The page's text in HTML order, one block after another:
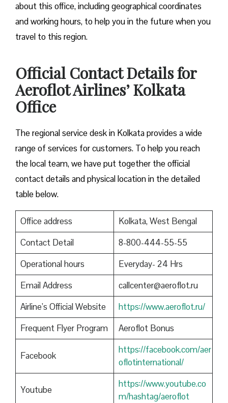
about this office, including geographical coordinates
and working hours, to help you in the future when you
travel to this region.
Official Contact Details for
Aeroflot Airlines’ Kolkata
Office
The regional service desk in Kolkata provides a wide
range of services for customers. To help you reach
the local team, we have put together the official
contact details and physical location in the detailed
table below.
Office address
Kolkata, West Bengal
Contact Detail
8-800-444-55-55
Operational hours
Everyday- 24 Hrs
Email Address
callcenter@aeroflot.ru
Airline’s Official Website
https://www.aeroflot.ru/
Frequent Flyer Program
Aeroflot Bonus
Facebook
https://facebook.com/aer
oflotinternational/
Youtube
https://www.youtube.co
m/hashtag/aeroflot